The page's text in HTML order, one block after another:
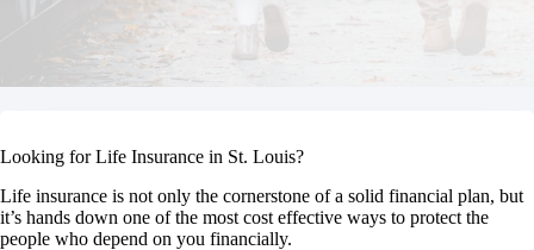
Looking for Life Insurance in St. Louis?
Life insurance is not only the cornerstone of a solid financial plan, but
it’s hands down one of the most cost effective ways to protect the
people who depend on you financially.